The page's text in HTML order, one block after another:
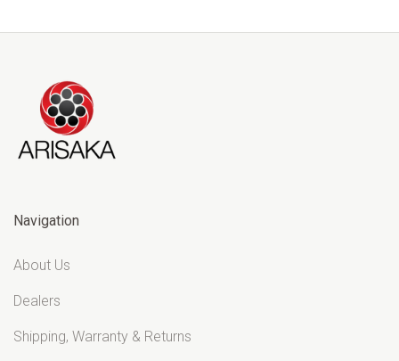
Navigation
About Us
Dealers
Shipping, Warranty & Returns